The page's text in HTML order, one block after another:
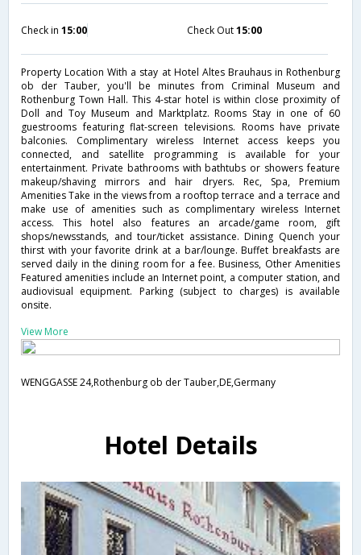
Check in 15:00 Check Out15:00
Property Location With a stay at Hotel Altes Brauhaus in Rothenburg
ob der Tauber, you'll be minutes from Criminal Museum and
Rothenburg Town Hall. This 4-star hotel is within close proximity of
Doll and Toy Museum and Marktplatz. Rooms Stay in one of 60
guestrooms featuring flat-screen televisions. Rooms have private
balconies. Complimentary wireless Internet access keeps you
connected, and satellite programming is available for your
entertainment. Private bathrooms with bathtubs or showers feature
makeup/shaving mirrors and hair dryers. Rec, Spa, Premium
Amenities Take in the views from a rooftop terrace and a terrace and
make use of amenities such as complimentary wireless Internet
access. This hotel also features an arcade/game room, gift
shops/newsstands, and tour/ticket assistance. Dining Quench your
thirst with your favorite drink at a bar/lounge. Buffet breakfasts are
served daily in the dining room for a fee. Business, Other Amenities
Featured amenities include an Internet point, a computer station, and
audiovisual equipment. Parking (subject to charges) is available
onsite.
View More
WENGGASSE 24,Rothenburg ob der Tauber,DE,Germany
Hotel Details